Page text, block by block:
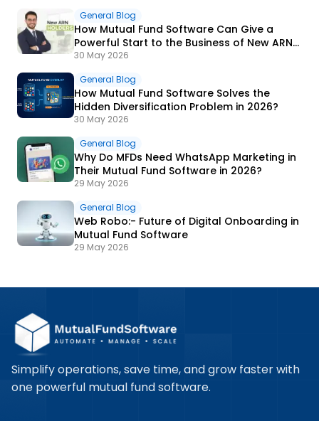
General Blog
How Mutual Fund Software Can Give a
Powerful Start to the Business of New ARN
Holders?
30 May 2026
General Blog
How Mutual Fund Software Solves the
Hidden Diversification Problem in 2026?
30 May 2026
General Blog
Why Do MFDs Need WhatsApp Marketing in
Their Mutual Fund Software in 2026?
29 May 2026
General Blog
Web Robo:- Future of Digital Onboarding in
Mutual Fund Software
29 May 2026
Simplify operations, save time, and grow faster with
one powerful mutual fund software.